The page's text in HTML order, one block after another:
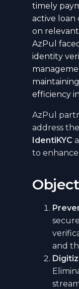
timely
active loan
on
AzPul
identity
efficiency
AzPul
address
IdentiKYC
to
and